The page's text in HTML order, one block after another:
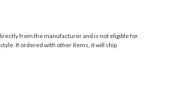
from the manufacturer and is not eligible for
If ordered with other items, it will ship